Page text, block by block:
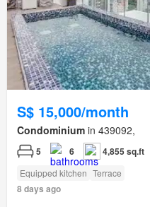
S$ 15,000/month
Condominium in 439092,
5 6 4,855 sq.ft
Equipped kitchen Terrace
8 days ago